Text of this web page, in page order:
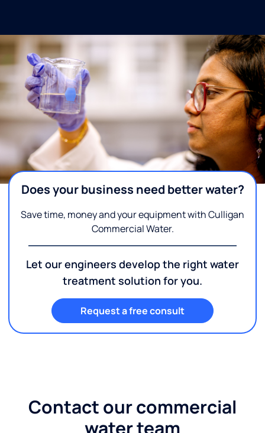
Does your business need better water?
Save time, money and your equipment with Culligan
Commercial Water.
Let our engineers develop the right water
treatment solution for you.
Request a free consult
Contact our commercial
water team